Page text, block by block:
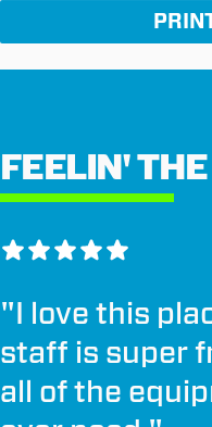
FEELIN'
"I love this
staff is super
all of the